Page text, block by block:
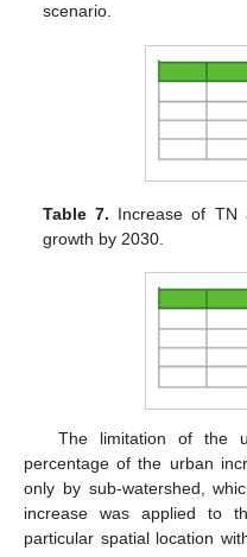
scenario.
Table 7. Increase of TN
growth by 2030.
The limitation of the
percentage of the urban
only by sub-watershed,
increase was applied to
particular spatial location